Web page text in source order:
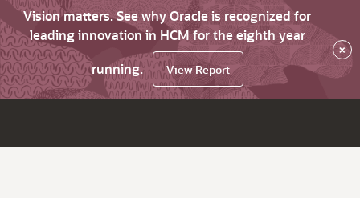
Vision matters. See why Oracle is recognized for
leading innovation in HCM for the eighth year
running.
View Report
×